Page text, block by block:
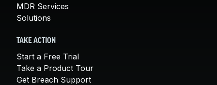
MDR Services
Solutions
TAKE ACTION
Start a Free Trial
Take a Product Tour
Get Breach Support